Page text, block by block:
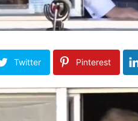
Twitter Pinterest